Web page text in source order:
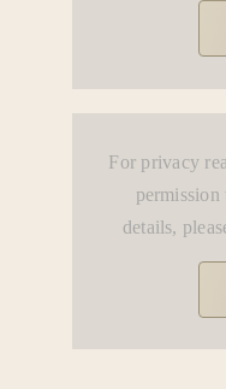
For privacy
details,